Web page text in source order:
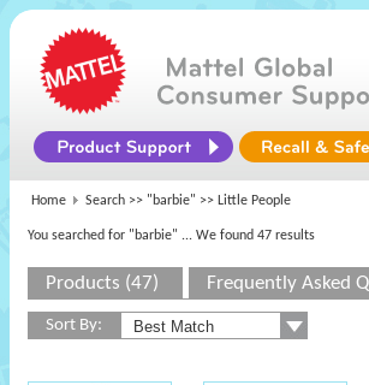
Home Search >> "barbie" >> Little People
You searched for "barbie" ... We found 47 results
Products (47) Frequently Asked
Sort By: